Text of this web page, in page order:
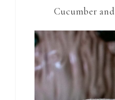
Cucumber